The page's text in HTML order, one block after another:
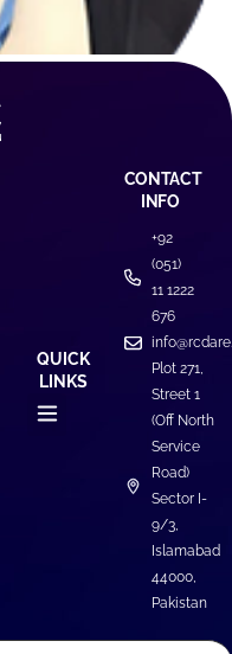
QUICK
LINKS
CONTACT
INFO
+92
(051)
11 1222
676
Plot 271,
Street 1
(Off North
Service
Road)
Sector I-
9/3,
Islamabad
44000,
Pakistan